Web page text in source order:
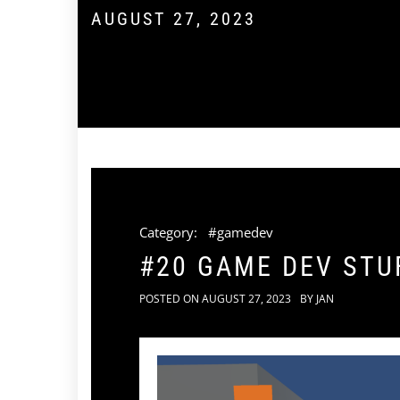
AUGUST 27, 2023
Category: #gamedev
#20 GAME DEV
POSTED ON AUGUST 27, 2023 BY JAN